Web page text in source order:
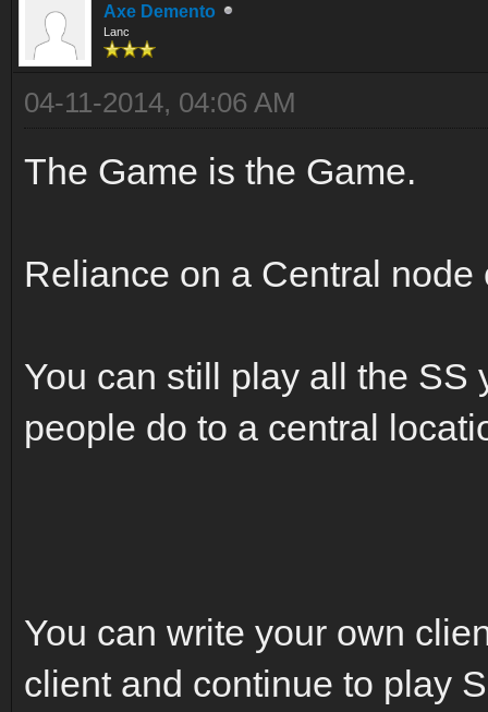
Axe Demento
Lanc
04-11-2014, 04:06 AM
The Game is the Game.
Reliance on a Central
You can still play all the SS
people do to a central
You can write your own
client and continue to play